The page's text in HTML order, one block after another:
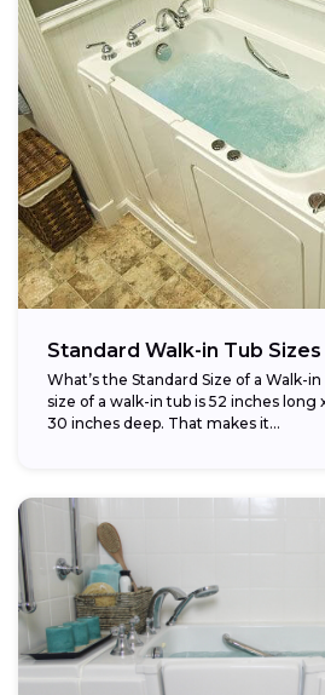
Standard Walk-in Tub Sizes
What’s the Standard Size of a Walk-
size of a walk-in tub is 52 inches long
30 inches deep. That makes it...